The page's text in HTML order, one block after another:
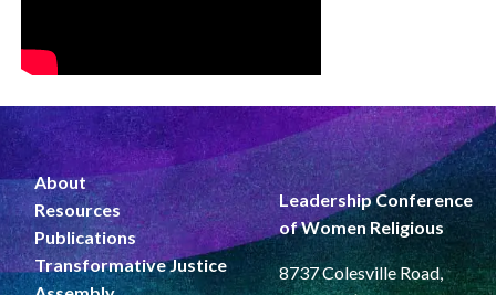
About
Resources
Publications
Transformative Justice
Leadership Conference
of Women Religious
8737 Colesville Road,